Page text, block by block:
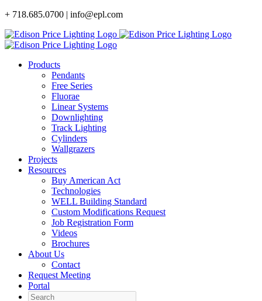
Skip
content
+ 718.685.0700 | info@epl.com
Products
Pendants
Free Series
Fluorae
Linear Systems
Downlighting
Track Lighting
Cylinders
Wallgrazers
Projects
Resources
Buy American Act
Technologies
WELL Building Standard
Custom Modifications Request
Job Registration Form
Videos
Brochures
About Us
Contact
Request Meeting
Portal
Search